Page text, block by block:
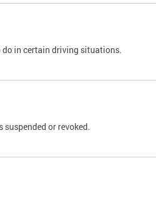
do in certain driving situations.
suspended or revoked.